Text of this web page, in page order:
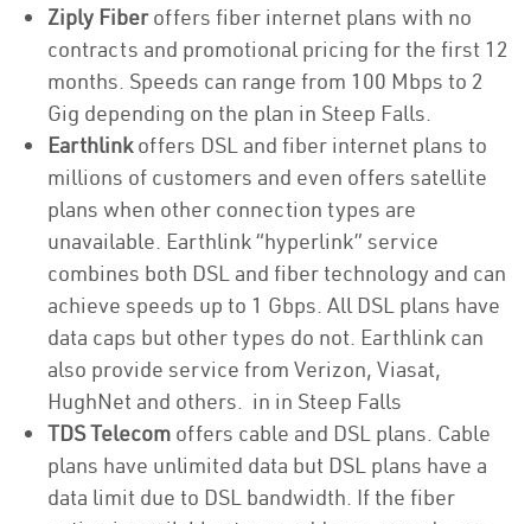
Ziply Fiberoffers fiber internet plans with no
contracts and promotional pricing for the first 12
months. Speeds can range from 100 Mbps to 2
Gig depending on the plan in Steep Falls.
Earthlinkoffers DSL and fiber internet plans to
millions of customers and even offers satellite
plans when other connection types are
unavailable. Earthlink “hyperlink” service
combines both DSL and fiber technology and can
achieve speeds up to 1 Gbps. All DSL plans have
data caps but other types do not. Earthlink can
also provide service from Verizon, Viasat,
HughNet and others. in in Steep Falls
TDS Telecom offers cable and DSL plans. Cable
plans have unlimited data but DSL plans have a
data limit due to DSL bandwidth. If the fiber